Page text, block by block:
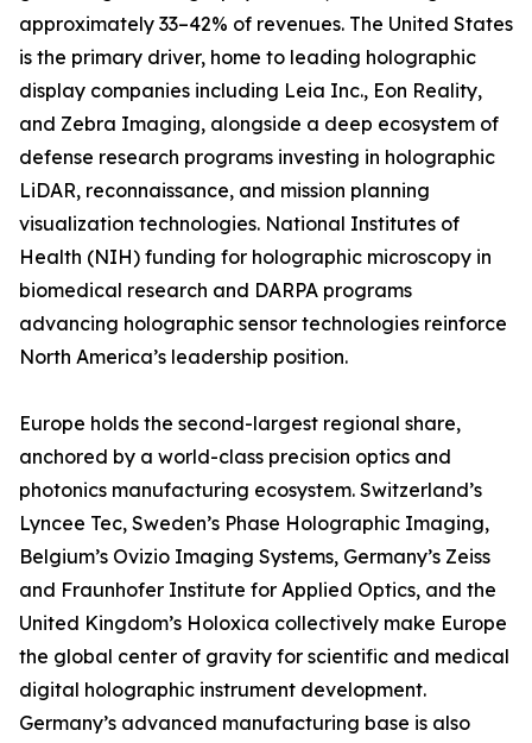
approximately 33–42% of revenues. The United States
is the primary driver, home to leading holographic
display companies including Leia Inc., Eon Reality,
and Zebra Imaging, alongside a deep ecosystem of
defense research programs investing in holographic
LiDAR, reconnaissance, and mission planning
visualization technologies. National Institutes of
Health (NIH) funding for holographic microscopy in
biomedical research and DARPA programs
advancing holographic sensor technologies reinforce
North America’s leadership position.
Europe holds the second-largest regional share,
anchored by a world-class precision optics and
photonics manufacturing ecosystem. Switzerland’s
Lyncee Tec, Sweden’s Phase Holographic Imaging,
Belgium’s Ovizio Imaging Systems, Germany’s Zeiss
and Fraunhofer Institute for Applied Optics, and the
United Kingdom’s Holoxica collectively make Europe
the global center of gravity for scientific and medical
digital holographic instrument development.
Germany’s advanced manufacturing base is also